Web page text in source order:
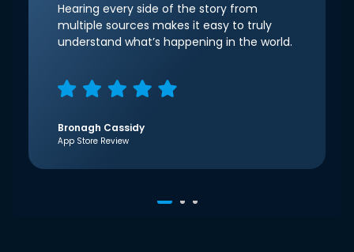
Hearing every side of the story from
multiple sources makes it easy to truly
understand what’s happening in the world.
Bronagh Cassidy
App Store Review